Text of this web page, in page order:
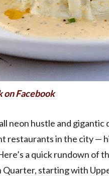
on Facebook
neon hustle and gigantic
restaurants in the city —
a quick rundown of
starting with